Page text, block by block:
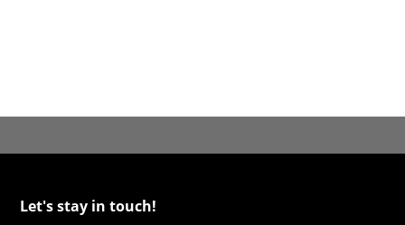
Let's stay in touch!